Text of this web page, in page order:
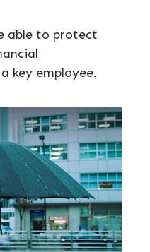
able to protect
key employee.